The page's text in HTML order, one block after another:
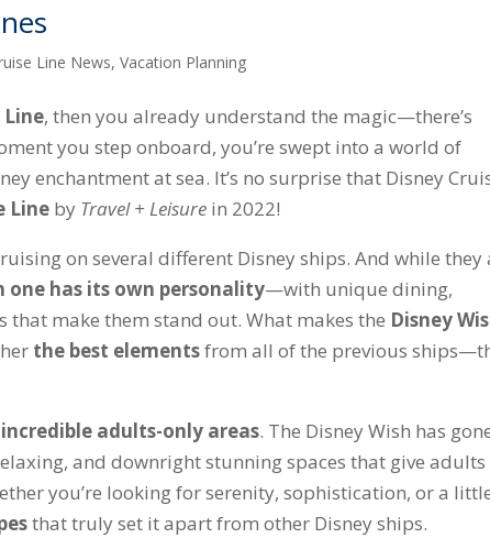
Line News,Vacation Planning
Line, then you already understand the magic—there’s
you step onboard, you’re swept into a world of
enchantment at sea. It’s no surprise that Disney
Line by Travel + Leisure in 2022!
on several different Disney ships. And while they
one has its own personality—with unique dining,
make them stand out. What makes the Disney
the best elementsfrom all of the previous
incredible adults-only areas. The Disney Wish has
and downright stunning spaces that give adults
you’re looking for serenity, sophistication, or a
that truly set it apart from other Disney ships.